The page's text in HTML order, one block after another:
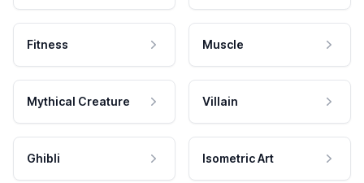
Fitness Muscle
Mythical Creature Villain
Ghibli Isometric Art